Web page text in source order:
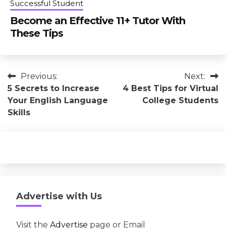
Successful Student
Become an Effective 11+ Tutor With
These Tips
Post
navigation
Previous:
5 Secrets to Increase
Your English Language
Skills
Next:
4 Best Tips for Virtual
College Students
Advertise with Us
Visit the Advertise page or Email